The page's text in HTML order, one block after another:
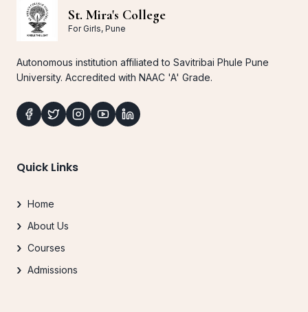
St. Mira's College
For Girls, Pune
Autonomous institution affiliated to Savitribai Phule Pune
University. Accredited with NAAC 'A' Grade.
Quick Links
Home
About Us
Courses
Admissions